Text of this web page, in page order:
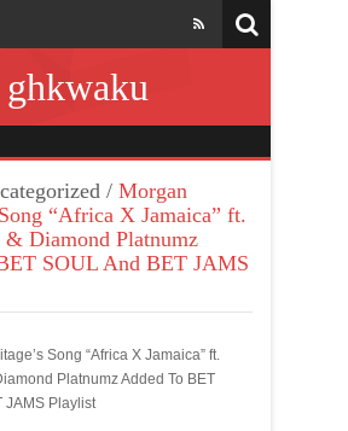
ghkwaku
/ Morgan
“Africa X Jamaica” ft.
& Diamond Platnumz
SOUL And BET JAMS